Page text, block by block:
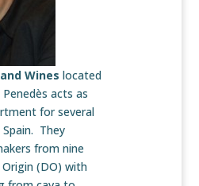
Wines located
acts as
for several
They
from nine
(DO) with